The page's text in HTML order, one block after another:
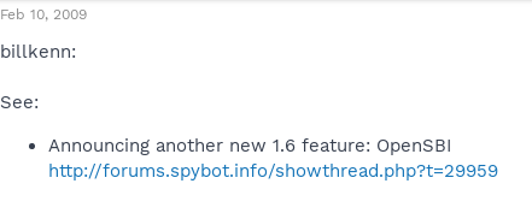
Feb 10, 2009
billkenn:
See:
Announcing another new 1.6 feature: OpenSBI
http://forums.spybot.info/showthread.php?t=29959